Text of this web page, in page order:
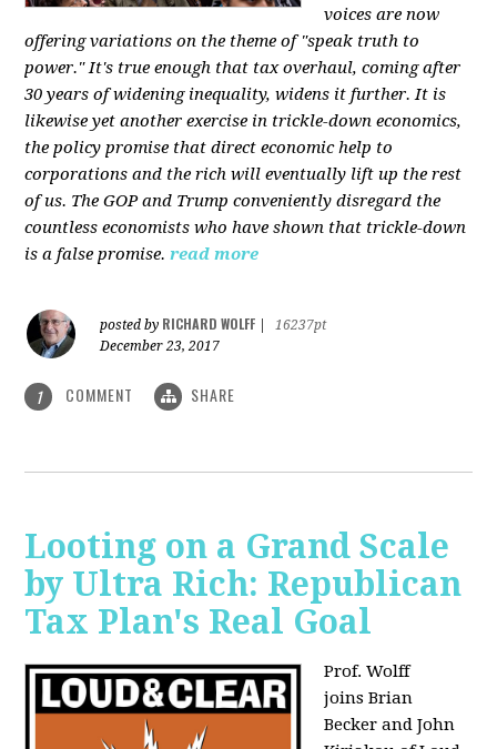
voices are now
offering variations on the theme of "speak truth to
power." It's true enough that tax overhaul, coming after
30 years of widening inequality, widens it further. It is
likewise yet another exercise in trickle-down economics,
the policy promise that direct economic help to
corporations and the rich will eventually lift up the rest
of us. The GOP and Trump conveniently disregard the
countless economists who have shown that trickle-down
is a false promise. read more
posted by RICHARD WOLFF
16237pt
December 23, 2017
1 COMMENT SHARE
Looting on a Grand Scale
by Ultra Rich: Republican
Tax Plan's Real Goal
Prof. Wolff
joinsBrian
Becker and John